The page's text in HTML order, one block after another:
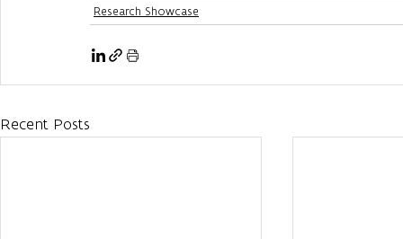
Research Showcase
Recent Posts